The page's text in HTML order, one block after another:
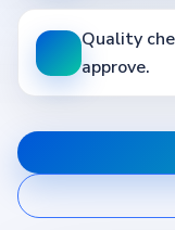
Quality
approve.